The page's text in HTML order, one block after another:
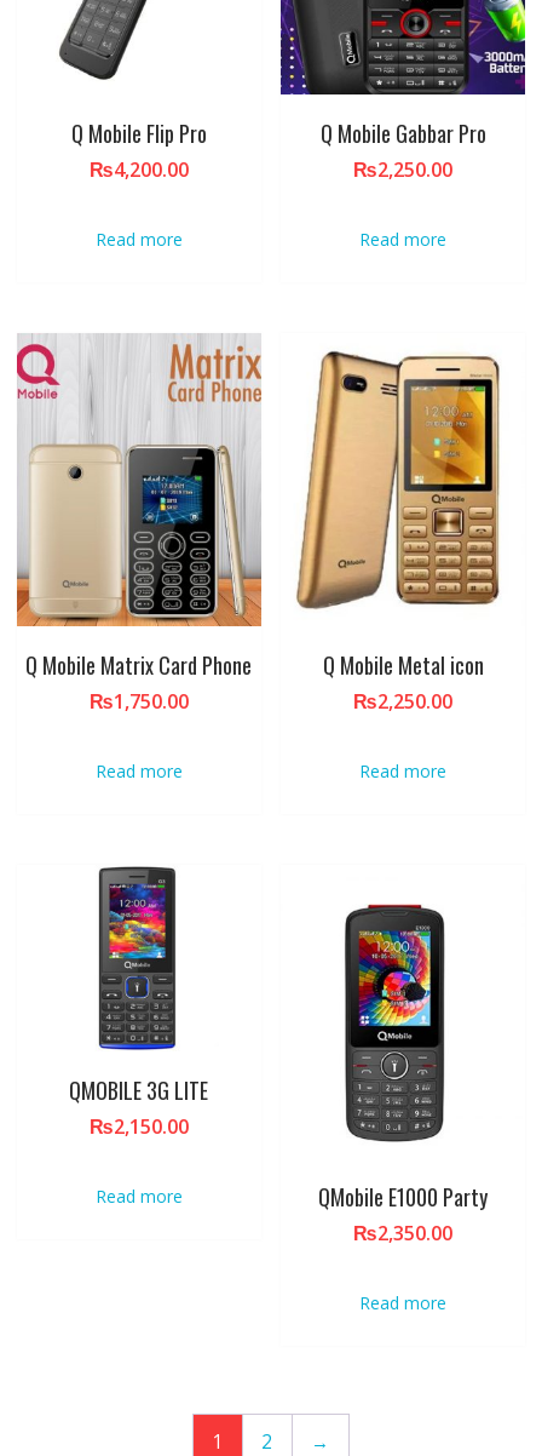
Q Mobile Flip Pro
₨4,200.00
Read more
Q Mobile Gabbar Pro
₨2,250.00
Read more
Q Mobile Matrix Card Phone
₨1,750.00
Read more
Q Mobile Metal icon
₨2,250.00
Read more
QMOBILE 3G LITE
₨2,150.00
Read more QMobile E1000 Party
₨2,350.00
Read more
1 2 →